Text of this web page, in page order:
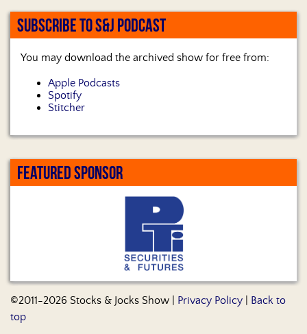
SUBSCRIBE TO S&J PODCAST
You may download the archived show for free from:
Apple Podcasts
Spotify
Stitcher
FEATURED SPONSOR
©2011-2026 Stocks & Jocks Show | Privacy Policy
Back to
top